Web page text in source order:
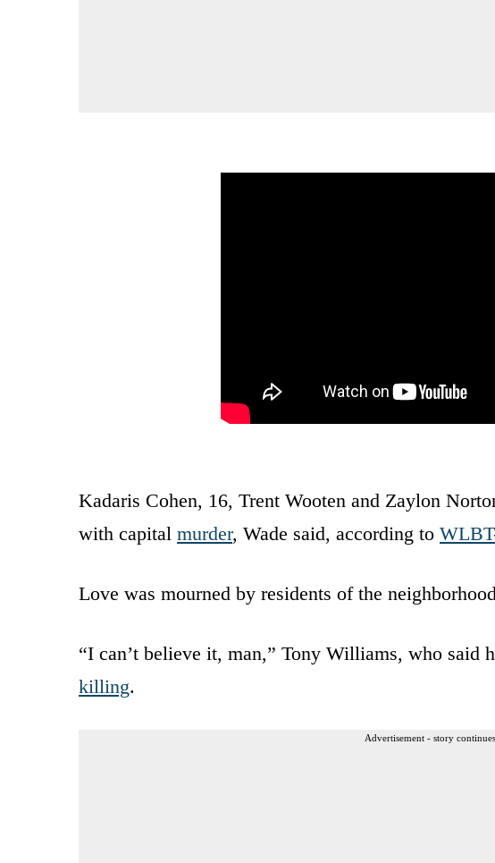
Kadaris Cohen, 16, Trent Wooten and Zaylon
with capital murder, Wade said, according to
Love was mourned by residents of the
“I can’t believe it, man,” Tony Williams, who said
killing.
Advertisement - story